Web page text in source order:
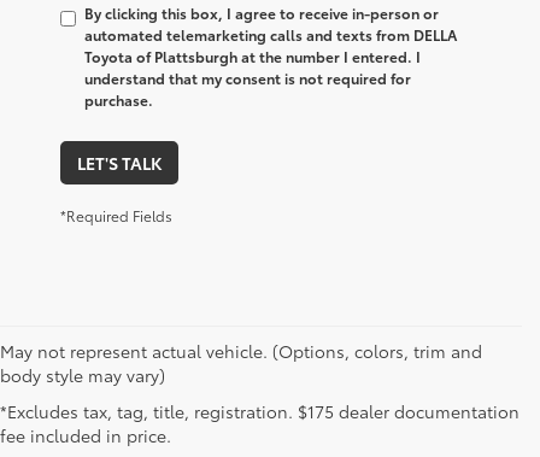
By clicking this box, I agree to receive in-person or
automated telemarketing calls and texts from DELLA
Toyota of Plattsburgh at the number I entered. I
understand that my consent is not required for
purchase.
LET'S TALK
*Required Fields
May not represent actual vehicle. (Options, colors, trim and
body style may vary)
*Excludes tax, tag, title, registration. $175 dealer documentation
fee included in price.